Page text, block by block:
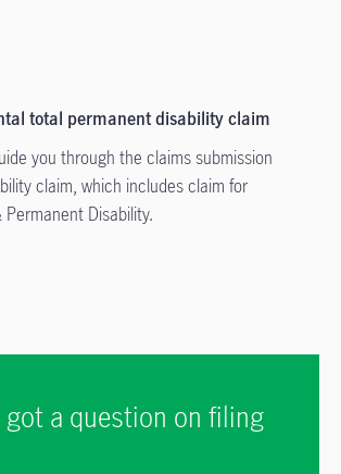
total permanent disability claim
you through the claims submission
claim, which includes claim for
Disability.
got a question on filing